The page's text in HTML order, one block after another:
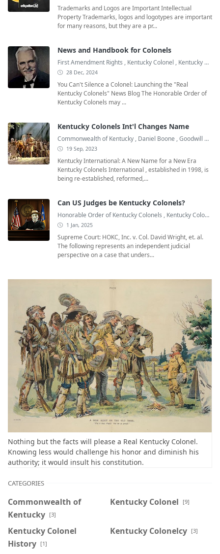
Trademarks and Logos are Important Intellectual
Property Trademarks, logos and logotypes are important
for many reasons, but they are a pr...
News and Handbook for Colonels
First Amendment Rights , Kentucky Colonel , Kentucky Colonel Books
28 Dec, 2024
You Can't Silence a Colonel: Launching the "Real
Kentucky Colonels" News Blog The Honorable Order of
Kentucky Colonels may ...
Kentucky Colonels Int'l Changes Name
Commonwealth of Kentucky , Daniel Boone ,Goodwill Ambassadors
19 Sep, 2023
Kentucky International: A New Name for a New Era
Kentucky Colonels International , established in 1998, is
being re-established, reformed,...
Can US Judges be Kentucky Colonels?
Honorable Order of Kentucky Colonels , Kentucky Colonel
1 Jan, 2025
Supreme Court: HOKC, Inc. v. Col. David Wright, et. al.
The following represents an independent judicial
perspective on a case that unders...
Nothing but the facts will please a Real Kentucky Colonel.
Knowing less would challenge his honor and diminish his
authority; it would insult his constitution.
CATEGORIES
Commonwealth of
Kentucky [3]
Kentucky Colonel [9]
Kentucky Colonel
History [1]
Kentucky Colonelcy [3]